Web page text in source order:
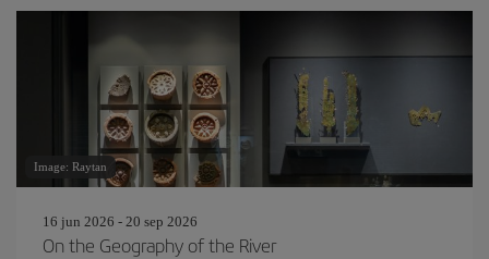
Image: Raytan
16 jun 2026 - 20 sep 2026
On the Geography of the River